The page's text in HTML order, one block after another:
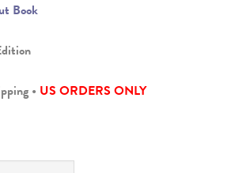
Book
• US ORDERS ONLY